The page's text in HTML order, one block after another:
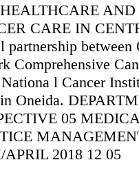
CARE IN
between
Comprehensive
l Cancer
Oneida.
05
2018 12 05